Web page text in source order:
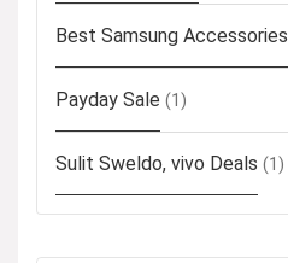
Best Samsung Accessories
Payday Sale (1)
Sulit Sweldo, vivo Deals (1)